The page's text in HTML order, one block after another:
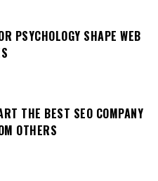
PSYCHOLOGY SHAPE WEB
THE BEST SEO COMPANY
OTHERS